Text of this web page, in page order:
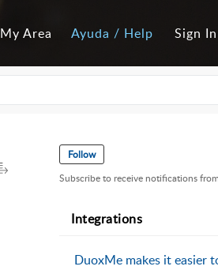
My Area Ayuda / Help Sign In
Follow
Subscribe to receive notifications
Integrations
DuoxMe makes it easier